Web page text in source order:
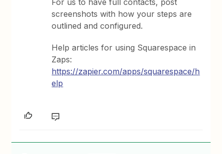
For us to have full contacts, post
screenshots with how your steps are
outlined and configured.
Help articles for using Squarespace in
Zaps:
https://zapier.com/apps/squarespace/h
elp